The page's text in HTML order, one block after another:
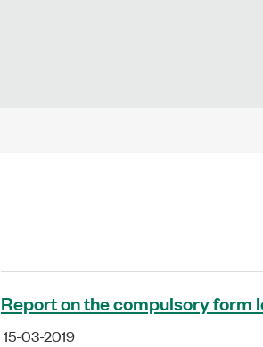
Report on the compulsory form
15-03-2019